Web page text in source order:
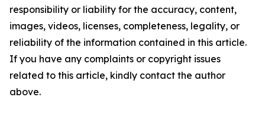
responsibility or liability for the accuracy, content,
images, videos, licenses, completeness, legality, or
reliability of the information contained in this article.
If you have any complaints or copyright issues
related to this article, kindly contact the author
above.